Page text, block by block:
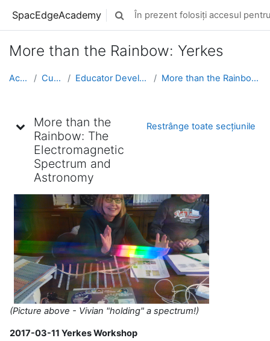
SpacEdgeAcademy Afișați căutarea
În prezent folosiți accesul
More than the Rainbow: Yerkes
Acasă Cursuri Educator Development More than the Rainbow: Yerkes
More than the
Rainbow: The
Electromagnetic
Spectrum and
Astronomy
Restrânge toate secțiunile
(Picture above - Vivian "holding" a spectrum!)
2017-03-11 Yerkes Workshop